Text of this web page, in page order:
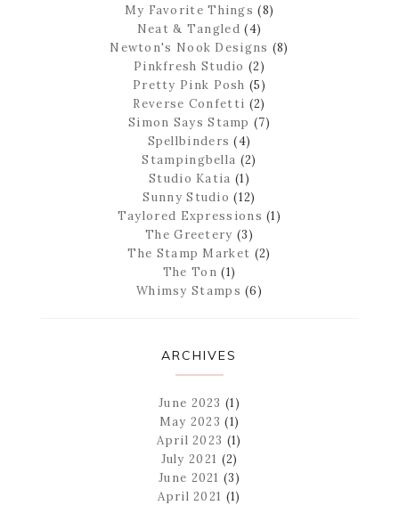
My Favorite Things (8)
Neat & Tangled (4)
Newton's Nook Designs (8)
Pinkfresh Studio (2)
Pretty Pink Posh (5)
Reverse Confetti (2)
Simon Says Stamp (7)
Spellbinders (4)
Stampingbella (2)
Studio Katia (1)
Sunny Studio (12)
Taylored Expressions (1)
The Greetery (3)
The Stamp Market (2)
The Ton (1)
Whimsy Stamps (6)
ARCHIVES
June 2023 (1)
May 2023 (1)
April 2023 (1)
July 2021 (2)
June 2021 (3)
April 2021 (1)